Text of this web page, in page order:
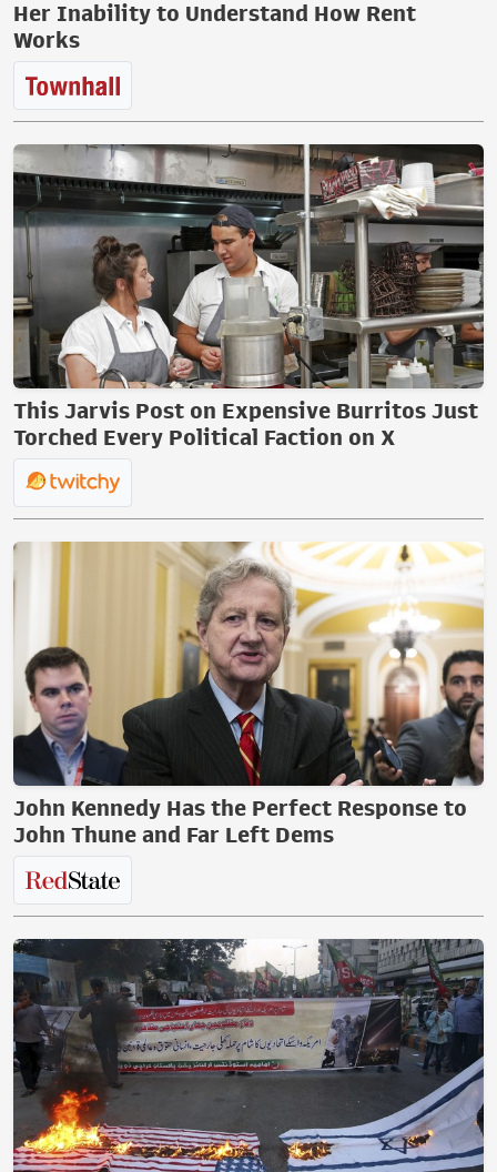
Her Inability to Understand How Rent
Works
This Jarvis Post on Expensive Burritos Just
Torched Every Political Faction on X
John Kennedy Has the Perfect Response to
John Thune and Far Left Dems